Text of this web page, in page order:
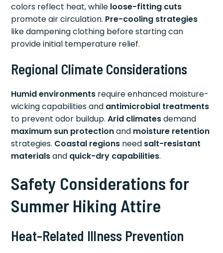
colors reflect heat, while loose-fitting cuts
promote air circulation. Pre-cooling strategies
like dampening clothing before starting can
provide initial temperature relief.
Regional Climate Considerations
Humid environments require enhanced moisture-
wicking capabilities and antimicrobial treatments
to prevent odor buildup.Arid climatesdemand
maximum sun protectionand moisture retention
strategies. Coastal regions need salt-resistant
materialsand quick-dry capabilities.
Safety Considerations for
Summer Hiking Attire
Heat-Related Illness Prevention